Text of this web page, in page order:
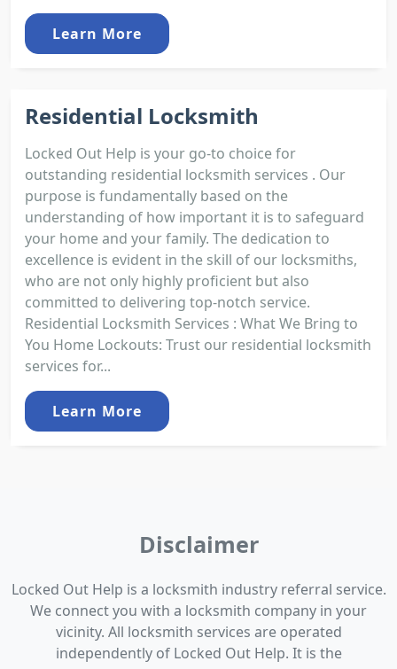
Learn More
Residential Locksmith
Locked Out Help is your go-to choice for
outstanding residential locksmith services . Our
purpose is fundamentally based on the
understanding of how important it is to safeguard
your home and your family. The dedication to
excellence is evident in the skill of our locksmiths,
who are not only highly proficient but also
committed to delivering top-notch service.
Residential Locksmith Services : What We Bring to
You Home Lockouts: Trust our residential locksmith
services for...
Learn More
Disclaimer
Locked Out Help is a locksmith industry referral service.
We connect you with a locksmith company in your
vicinity. All locksmith services are operated
independently of Locked Out Help. It is the